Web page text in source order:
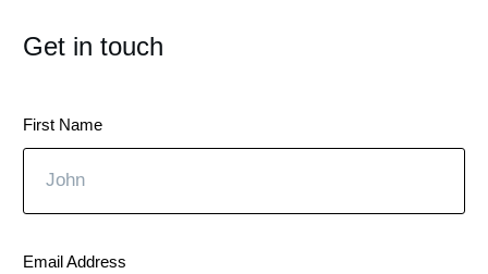
Get in touch
First Name
Email Address